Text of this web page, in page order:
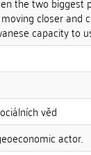
closer
capacity to
věd
actor.